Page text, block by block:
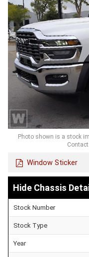
Photo shown is a stock
Window Sticker
Chassis
Stock Number
Stock Type
Year